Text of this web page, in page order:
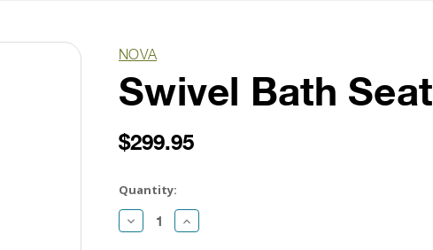
NOVA
Swivel Bath Seat
$299.95
Stock:
Quantity:
Decrease
Quantity:
Increase
Quantity: